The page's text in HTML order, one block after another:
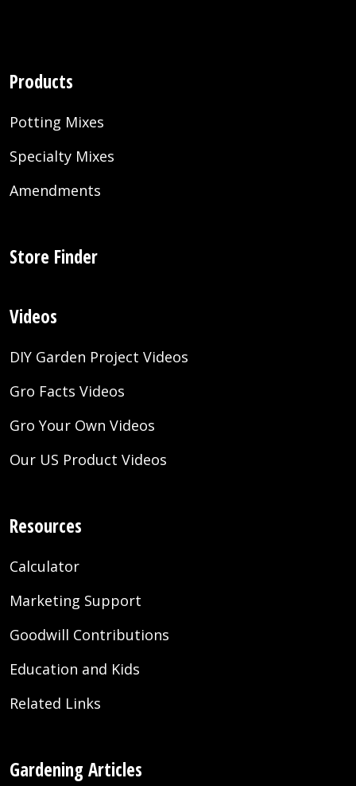
Products
Potting Mixes
Specialty Mixes
Amendments
Store Finder
Videos
DIY Garden Project Videos
Gro Facts Videos
Gro Your Own Videos
Our US Product Videos
Resources
Calculator
Marketing Support
Goodwill Contributions
Education and Kids
Related Links
Gardening Articles